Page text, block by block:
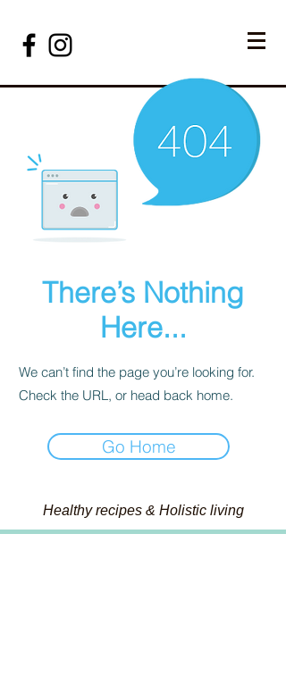
There’s Nothing
Here...
We can’t find the page you’re looking for.
Check the URL, or head back home.
Go Home
Healthy recipes & Holistic living